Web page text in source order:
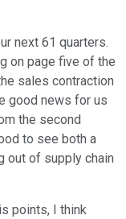
next 61 quarters.
on page five of the
sales contraction
good news for us
the second
to see both a
out of supply chain
points, I think